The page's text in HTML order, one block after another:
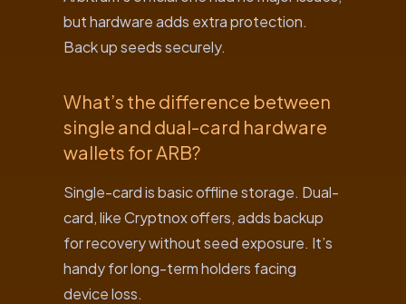
but hardware adds extra protection.
Back up seeds securely.
What’s the difference between
single and dual-card hardware
wallets for ARB?
Single-card is basic offline storage. Dual-
card, like Cryptnox offers, adds backup
for recovery without seed exposure. It’s
handy for long-term holders facing
device loss.